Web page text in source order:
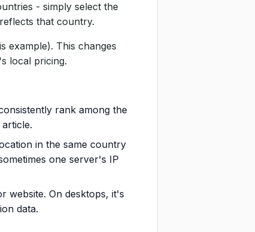
- simply select the
that country.
example). This changes
local pricing.
rank among the
in the same country
one server's IP
website. On desktops, it's
data.